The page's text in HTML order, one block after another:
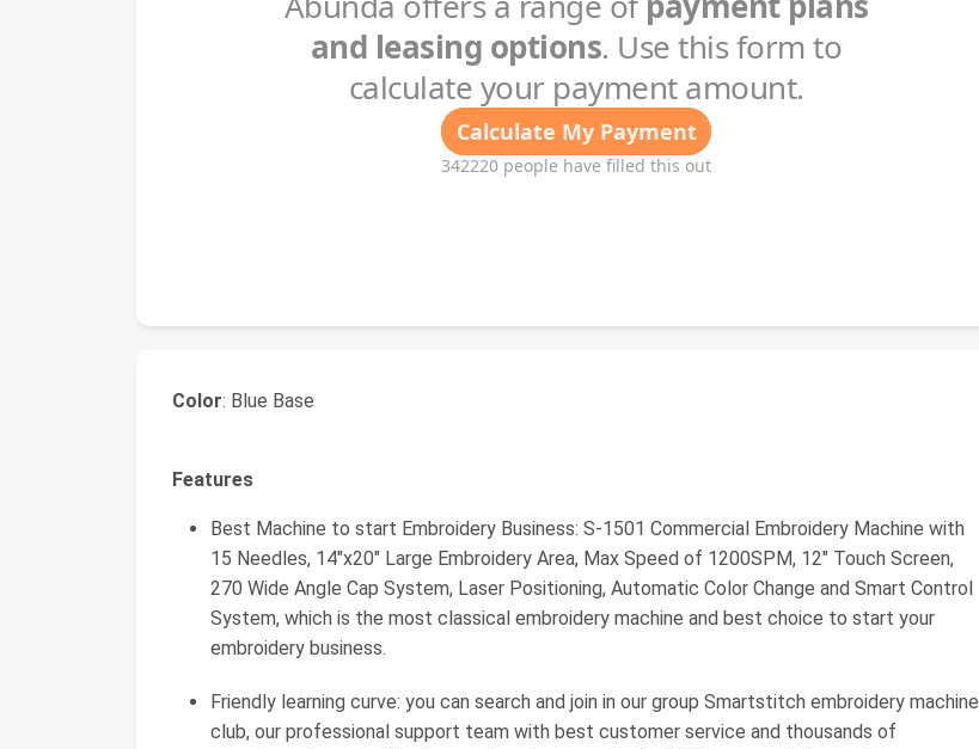
Color: Blue Base
Features
Best Machine to start Embroidery Business: S-1501 Commercial Embroidery Machine with
15 Needles, 14"x20" Large Embroidery Area, Max Speed of 1200SPM, 12" Touch Screen,
270 Wide Angle Cap System, Laser Positioning, Automatic Color Change and Smart Control
System, which is the most classical embroidery machine and best choice to start your
embroidery business.
Friendly learning curve: you can search and join in our group Smartstitch embroidery machine
club, our professional support team with best customer service and thousands of